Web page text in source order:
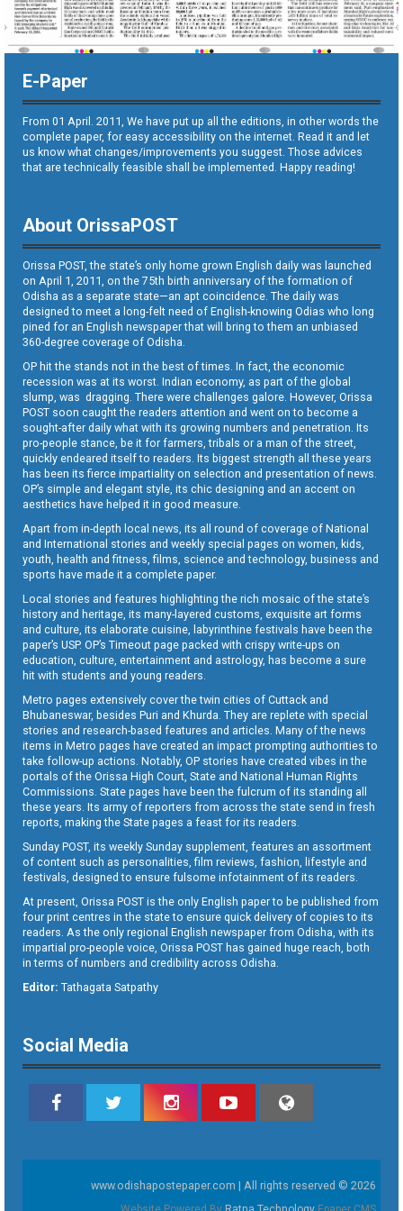
E-Paper
From 01 April. 2011, We have put up all the editions, in other words the
complete paper, for easy accessibility on the internet. Read it and let
us know what changes/improvements you suggest. Those advices
that are technically feasible shall be implemented. Happy reading!
About OrissaPOST
Orissa POST, the state’s only home grown English daily was launched
on April 1, 2011, on the 75th birth anniversary of the formation of
Odisha as a separate state—an apt coincidence. The daily was
designed to meet a long-felt need of English-knowing Odias who long
pined for an English newspaper that will bring to them an unbiased
360-degree coverage of Odisha.
OP hit the stands not in the best of times. In fact, the economic
recession was at its worst. Indian economy, as part of the global
slump, was dragging. There were challenges galore. However, Orissa
POST soon caught the readers attention and went on to become a
sought-after daily what with its growing numbers and penetration. Its
pro-people stance, be it for farmers, tribals or a man of the street,
quickly endeared itself to readers. Its biggest strength all these years
has been its fierce impartiality on selection and presentation of news.
OP’s simple and elegant style, its chic designing and an accent on
aesthetics have helped it in good measure.
Apart from in-depth local news, its all round of coverage of National
and International stories and weekly special pages on women, kids,
youth, health and fitness, films, science and technology, business and
sports have made it a complete paper.
Local stories and features highlighting the rich mosaic of the state’s
history and heritage, its many-layered customs, exquisite art forms
and culture, its elaborate cuisine, labyrinthine festivals have been the
paper’s USP. OP’s Timeout page packed with crispy write-ups on
education, culture, entertainment and astrology, has become a sure
hit with students and young readers.
Metro pages extensively cover the twin cities of Cuttack and
Bhubaneswar, besides Puri and Khurda. They are replete with special
stories and research-based features and articles. Many of the news
items in Metro pages have created an impact prompting authorities to
take follow-up actions. Notably, OP stories have created vibes in the
portals of the Orissa High Court, State and National Human Rights
Commissions. State pages have been the fulcrum of its standing all
these years. Its army of reporters from across the state send in fresh
reports, making the State pages a feast for its readers.
Sunday POST, its weekly Sunday supplement, features an assortment
of content such as personalities, film reviews, fashion, lifestyle and
festivals, designed to ensure fulsome infotainment of its readers.
At present, Orissa POST is the only English paper to be published from
four print centres in the state to ensure quick delivery of copies to its
readers. As the only regional English newspaper from Odisha, with its
impartial pro-people voice, Orissa POST has gained huge reach, both
in terms of numbers and credibility across Odisha.
Editor: Tathagata Satpathy
Social Media
www.odishapostepaper.com | All rights reserved © 2026